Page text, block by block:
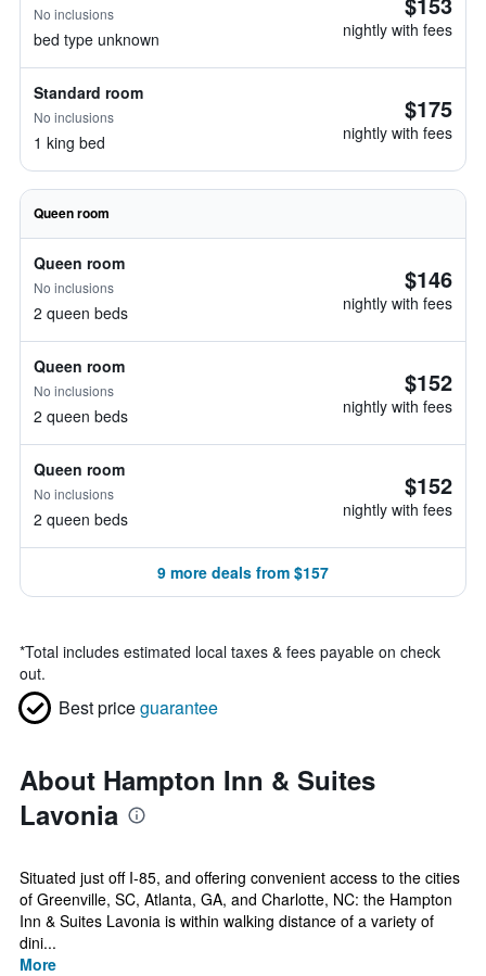
No inclusions
bed type unknown nightly with fees
Standard room
No inclusions
1 king bed
$175
nightly with fees
Queen room
Queen room
No inclusions
2 queen beds
$146
nightly with fees
Queen room
No inclusions
2 queen beds
$152
nightly with fees
Queen room
No inclusions
2 queen beds
$152
nightly with fees
9 more deals from $157
*Total includes estimated local taxes & fees payable on check
out.
Best priceguarantee
About Hampton Inn & Suites
Lavonia
Situated just off I-85, and offering convenient access to the cities
of Greenville, SC, Atlanta, GA, and Charlotte, NC: the Hampton
Inn & Suites Lavonia is within walking distance of a variety of
dini...
More